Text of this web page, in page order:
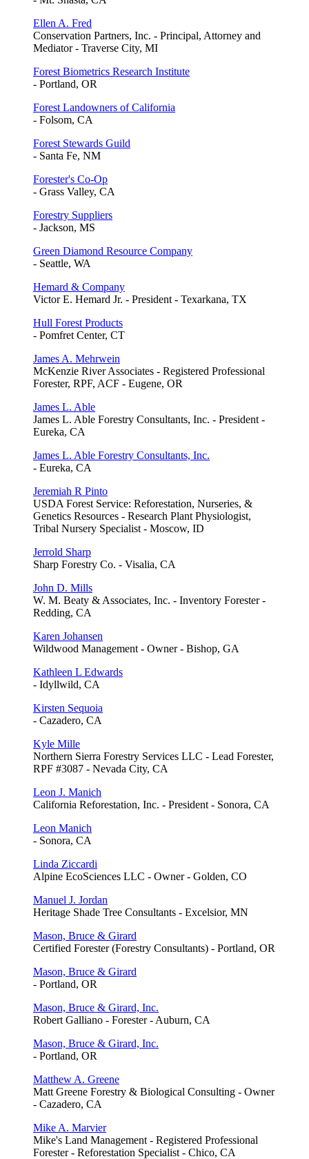
Ellen A. Fred
Conservation Partners, Inc. - Principal, Attorney and
Mediator - Traverse City, MI
Forest Biometrics Research Institute
- Portland, OR
Forest Landowners of California
- Folsom, CA
Forest Stewards Guild
- Santa Fe, NM
Forester's Co-Op
- Grass Valley, CA
Forestry Suppliers
- Jackson, MS
Green Diamond Resource Company
- Seattle, WA
Hemard & Company
Victor E. Hemard Jr. - President - Texarkana, TX
Hull Forest Products
- Pomfret Center, CT
James A. Mehrwein
McKenzie River Associates - Registered Professional
Forester, RPF, ACF - Eugene, OR
James L. Able
James L. Able Forestry Consultants, Inc. - President -
Eureka, CA
James L. Able Forestry Consultants, Inc.
- Eureka, CA
Jeremiah R Pinto
USDA Forest Service: Reforestation, Nurseries, &
Genetics Resources - Research Plant Physiologist,
Tribal Nursery Specialist - Moscow, ID
Jerrold Sharp
Sharp Forestry Co. - Visalia, CA
John D. Mills
W. M. Beaty & Associates, Inc. - Inventory Forester -
Redding, CA
Karen Johansen
Wildwood Management - Owner - Bishop, GA
Kathleen L Edwards
- Idyllwild, CA
Kirsten Sequoia
- Cazadero, CA
Kyle Mille
Northern Sierra Forestry Services LLC - Lead Forester,
RPF #3087 - Nevada City, CA
Leon J. Manich
California Reforestation, Inc. - President - Sonora, CA
Leon Manich
- Sonora, CA
Linda Ziccardi
Alpine EcoSciences LLC - Owner - Golden, CO
Manuel J. Jordan
Heritage Shade Tree Consultants - Excelsior, MN
Mason, Bruce & Girard
Certified Forester (Forestry Consultants) - Portland, OR
Mason, Bruce & Girard
- Portland, OR
Mason, Bruce & Girard, Inc.
Robert Galliano - Forester - Auburn, CA
Mason, Bruce & Girard, Inc.
- Portland, OR
Matthew A. Greene
Matt Greene Forestry & Biological Consulting - Owner
- Cazadero, CA
Mike A. Marvier
Mike's Land Management - Registered Professional
Forester - Reforestation Specialist - Chico, CA